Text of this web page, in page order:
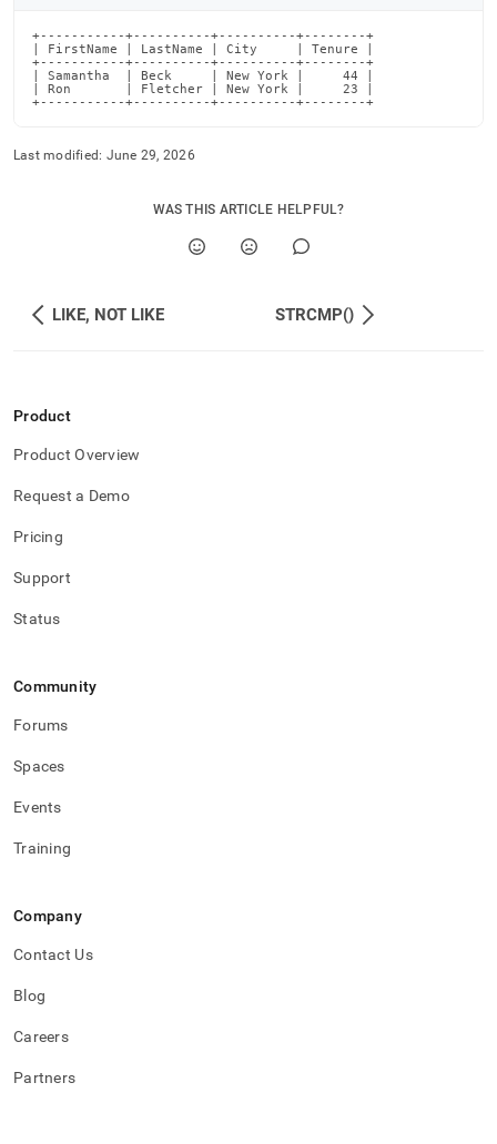
+-----------+----------+----------+--------+
| FirstName | LastName | City     | Tenure |
+-----------+----------+----------+--------+
| Samantha  | Beck     | New York |     44 |
| Ron       | Fletcher | New York |     23 |
+-----------+----------+----------+--------+
Last modified: June 29, 2026
WAS THIS ARTICLE HELPFUL?
LIKE, NOT LIKE STRCMP()
Product
Product Overview
Request a Demo
Pricing
Support
Status
Community
Forums
Spaces
Events
Training
Company
Contact Us
Blog
Careers
Partners